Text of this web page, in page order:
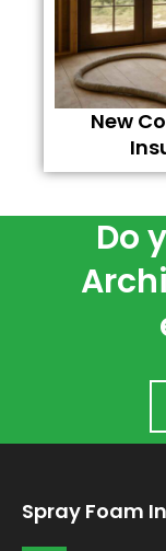
New
Do
Spray Foam